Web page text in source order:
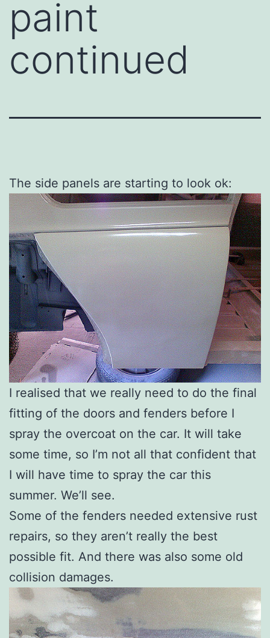
paint
continued
The side panels are starting to look ok:
I realised that we really need to do the final
fitting of the doors and fenders before I
spray the overcoat on the car. It will take
some time, so I’m not all that confident that
I will have time to spray the car this
summer. We’ll see.
Some of the fenders needed extensive rust
repairs, so they aren’t really the best
possible fit. And there was also some old
collision damages.